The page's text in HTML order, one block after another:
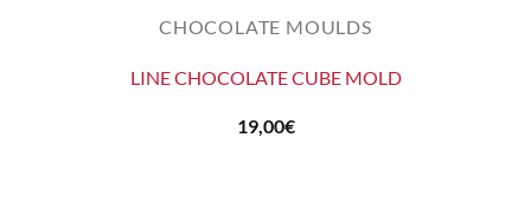
CHOCOLATE MOULDS
LINE CHOCOLATE CUBE MOLD
19,00€